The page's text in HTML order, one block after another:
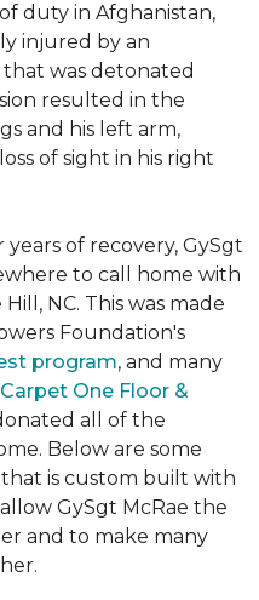
duty in Afghanistan,
injured by an
was detonated
resulted in the
and his left arm,
of sight in his right
of recovery, GySgt
to call home with
NC. This was made
Foundation's
program, and many
Carpet One Floor &
all of the
Below are some
is custom built with
GySgt McRae the
and to make many